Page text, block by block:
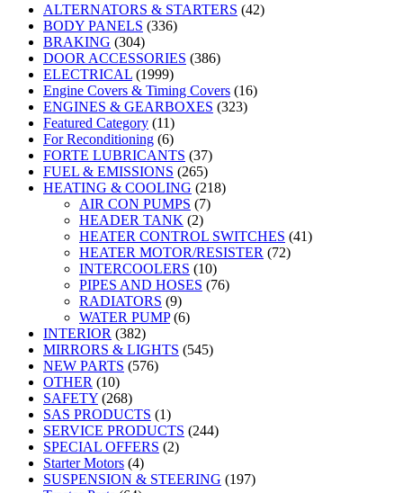
ALTERNATORS & STARTERS (42)
BODY PANELS (336)
BRAKING (304)
DOOR ACCESSORIES (386)
ELECTRICAL (1999)
Engine Covers & Timing Covers (16)
ENGINES & GEARBOXES (323)
Featured Category (11)
For Reconditioning (6)
FORTE LUBRICANTS (37)
FUEL & EMISSIONS (265)
HEATING & COOLING (218)
AIR CON PUMPS (7)
HEADER TANK (2)
HEATER CONTROL SWITCHES (41)
HEATER MOTOR/RESISTER (72)
INTERCOOLERS (10)
PIPES AND HOSES (76)
RADIATORS (9)
WATER PUMP (6)
INTERIOR (382)
MIRRORS & LIGHTS (545)
NEW PARTS (576)
OTHER (10)
SAFETY (268)
SAS PRODUCTS (1)
SERVICE PRODUCTS (244)
SPECIAL OFFERS (2)
Starter Motors (4)
SUSPENSION & STEERING (197)